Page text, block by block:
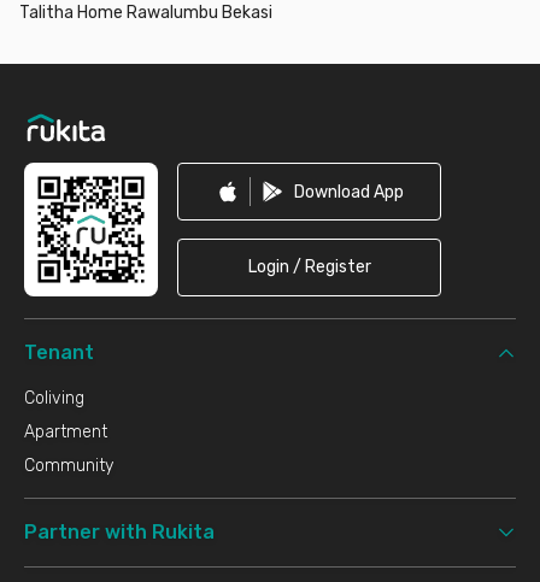
Talitha Home Rawalumbu Bekasi
Download App
Login / Register
Tenant
Coliving
Apartment
Community
Partner with Rukita